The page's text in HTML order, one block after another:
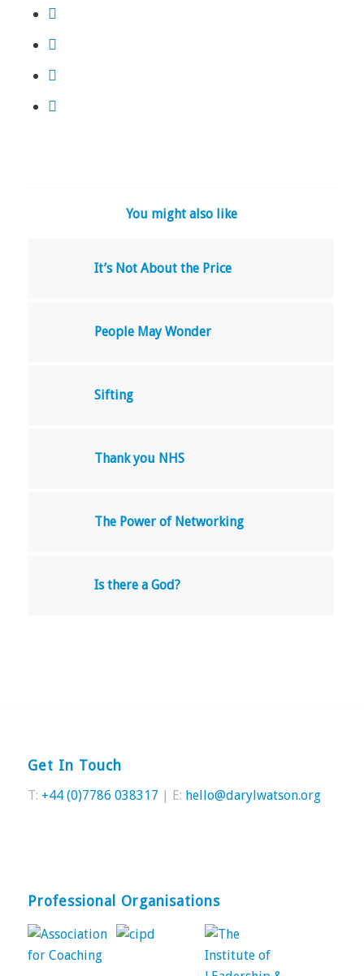
You might also like
It’s Not About the Price
People May Wonder
Sifting
Thank you NHS
The Power of Networking
Is there a God?
Get In Touch
T: +44 (0)7786 038317 | E: hello@darylwatson.org
Professional Organisations